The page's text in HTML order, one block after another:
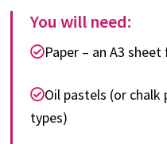
You will need:
Paper – an A3
Oil pastels (or
types)